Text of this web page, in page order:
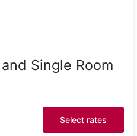
Single Room
Select rates